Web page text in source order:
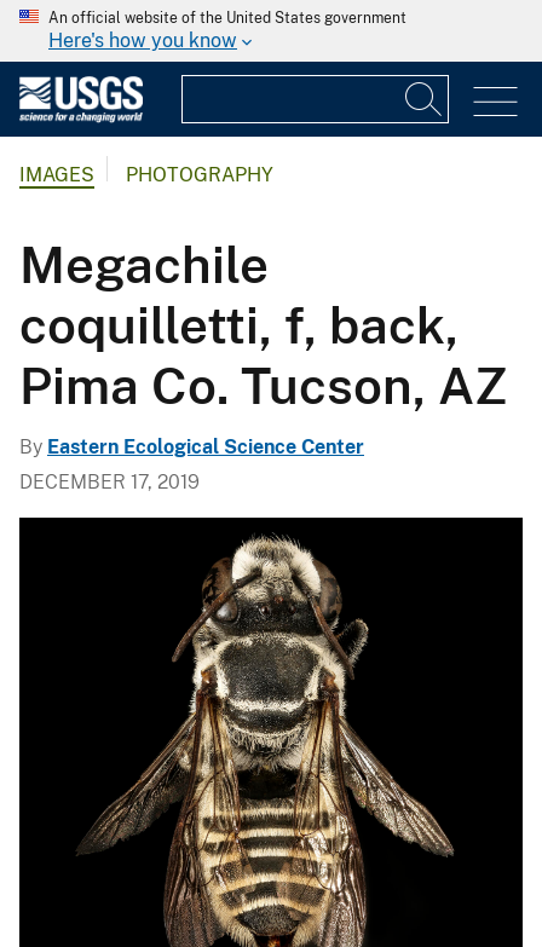
An official website of the United States government
Here's how you know
IMAGES PHOTOGRAPHY
Megachile
coquilletti, f, back,
Pima Co. Tucson, AZ
By Eastern Ecological Science Center
DECEMBER 17, 2019